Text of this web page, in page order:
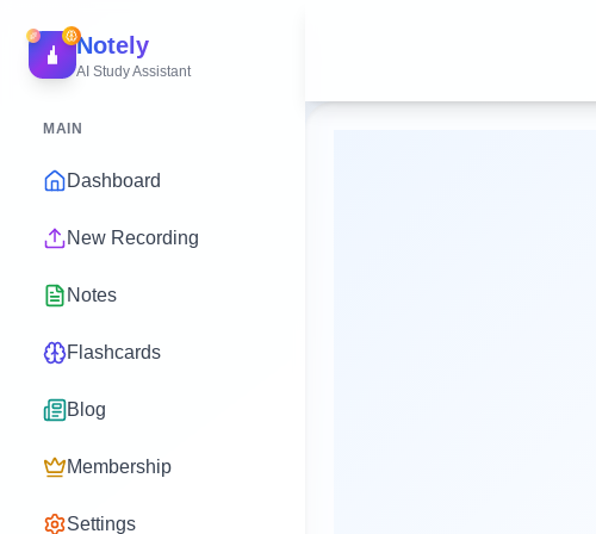
Notely
AI Study Assistant
MAIN
Dashboard
New Recording
Notes
Flashcards
Blog
Membership
Settings